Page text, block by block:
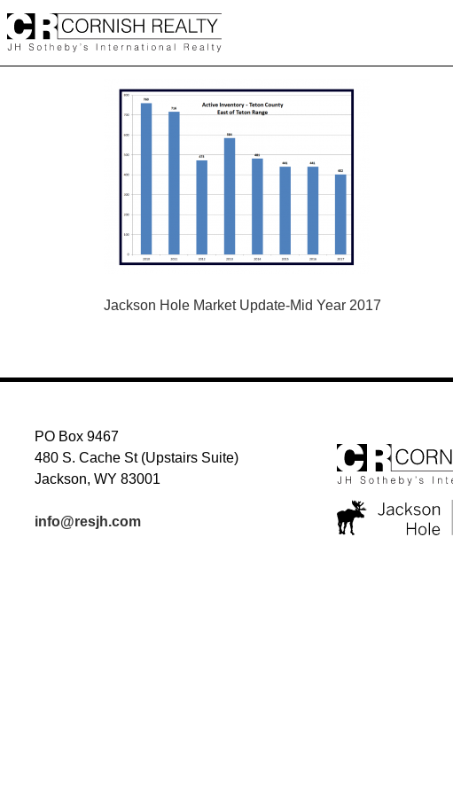
to
content
POST
Jackson Hole Market Update-Mid Year 2017
PO Box 9467
480 S. Cache St (Upstairs Suite)
Jackson, WY 83001
info@resjh.com